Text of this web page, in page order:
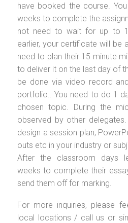
have booked the course.
weeks to complete the
not need to wait for up to
earlier, your certificate will be
need to plan their 15 minute
to deliver it on the last day of
be done via video record
portfolio.. You need to do 1
chosen topic. During the
observed by other
design a session plan,
outs etc in your industry or
After the classroom days
weeks to complete their
send them off for marking.
For more inquiries, please
local locations / call us or